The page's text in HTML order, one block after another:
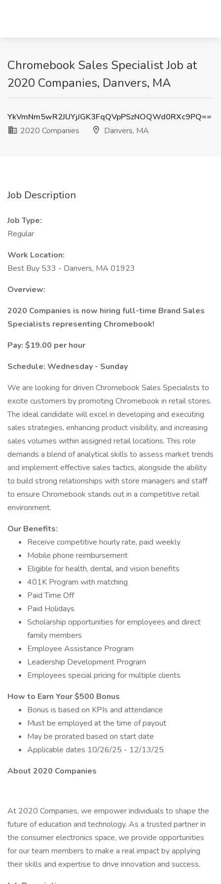
Chromebook Sales Specialist Job at
2020 Companies, Danvers, MA
YkVmNm5wR2JUYjJGK3FqQVpPSzNOQWd0RXc9PQ==
2020 Companies
Danvers, MA
Job Description
Job Type:
Regular
Work Location:
Best Buy 533 - Danvers, MA 01923
Overview:
2020 Companies is now hiring full-time Brand Sales
Specialists representing Chromebook!
Pay: $19.00 per hour
Schedule: Wednesday - Sunday
We are looking for driven Chromebook Sales Specialists to
excite customers by promoting Chromebook in retail stores.
The ideal candidate will excel in developing and executing
sales strategies, enhancing product visibility, and increasing
sales volumes within assigned retail locations. This role
demands a blend of analytical skills to assess market trends
and implement effective sales tactics, alongside the ability
to build strong relationships with store managers and staff
to ensure Chromebook stands out in a competitive retail
environment.
Our Benefits:
Receive competitive hourly rate, paid weekly
Mobile phone reimbursement
Eligible for health, dental, and vision benefits
401K Program with matching
Paid Time Off
Paid Holidays
Scholarship opportunities for employees and direct
family members
Employee Assistance Program
Leadership Development Program
Employees special pricing for multiple clients
How to Earn Your $500 Bonus
Bonus is based on KPIs and attendance
Must be employed at the time of payout
May be prorated based on start date
Applicable dates 10/26/25 - 12/13/25
About 2020 Companies
At 2020 Companies, we empower individuals to shape the
future of education and technology. As a trusted partner in
the consumer electronics space, we provide opportunities
for our team members to make a real impact by applying
their skills and expertise to drive innovation and success.